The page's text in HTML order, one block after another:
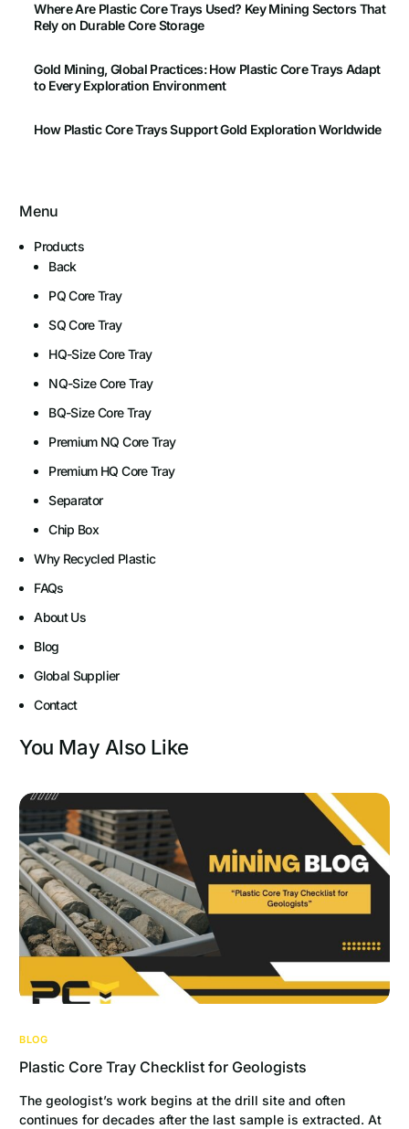
Where Are Plastic Core Trays Used? Key Mining Sectors That
Rely on Durable Core Storage
Gold Mining, Global Practices: How Plastic Core Trays Adapt
to Every Exploration Environment
How Plastic Core Trays Support Gold Exploration Worldwide
Menu
Products
Back
PQ Core Tray
SQ Core Tray​
HQ-Size Core Tray​
NQ-Size Core Tray
BQ-Size Core Tray​
Premium NQ Core Tray
Premium HQ Core Tray
Separator
Chip Box
Why Recycled Plastic
FAQs
About Us
Blog
Global Supplier
Contact
You May Also Like
BLOG
Plastic Core Tray Checklist for Geologists
The geologist’s work begins at the drill site and often
continues for decades after the last sample is extracted. At